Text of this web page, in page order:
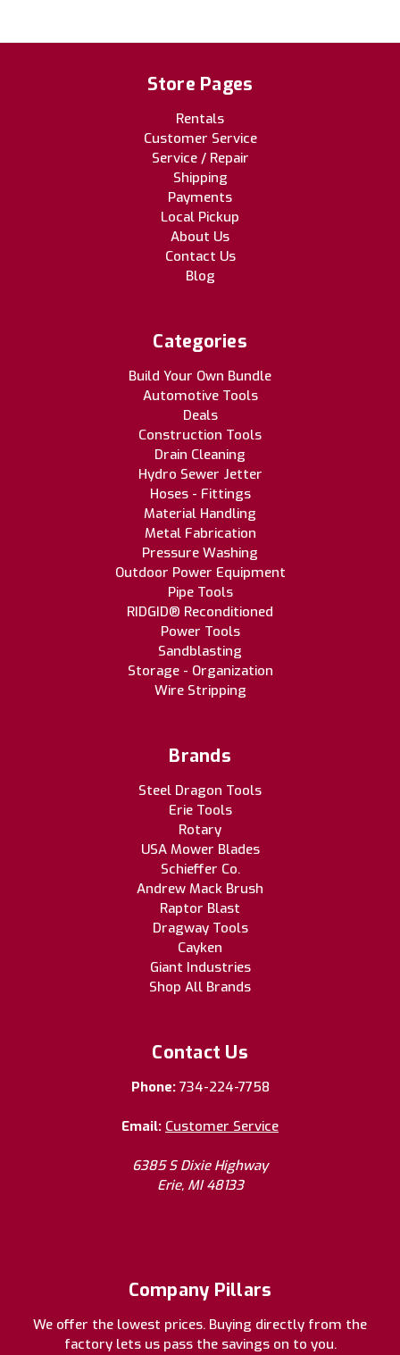
Store Pages
Rentals
Customer Service
Service / Repair
Shipping
Payments
Local Pickup
About Us
Contact Us
Blog
Categories
Build Your Own Bundle
Automotive Tools
Deals
Construction Tools
Drain Cleaning
Hydro Sewer Jetter
Hoses - Fittings
Material Handling
Metal Fabrication
Pressure Washing
Outdoor Power Equipment
Pipe Tools
RIDGID® Reconditioned
Power Tools
Sandblasting
Storage - Organization
Wire Stripping
Brands
Steel Dragon Tools
Erie Tools
Rotary
USA Mower Blades
Schieffer Co.
Andrew Mack Brush
Raptor Blast
Dragway Tools
Cayken
Giant Industries
Shop All Brands
Contact Us
Phone: 734-224-7758
Email: Customer Service
6385 S Dixie Highway
Erie, MI 48133
Company Pillars
We offer the lowest prices. Buying directly from the
factory lets us pass the savings on to you.